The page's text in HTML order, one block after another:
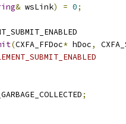
& wsLink) = 0;
(CXFA_FFDoc* hDoc,
;